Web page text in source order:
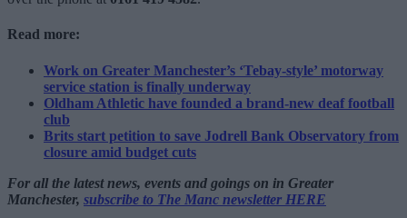
Read more:
Work on Greater Manchester’s ‘Tebay-style’ motorway
service station is finally underway
Oldham Athletic have founded a brand-new deaf football
club
Brits start petition to save Jodrell Bank Observatory from
closure amid budget cuts
For all the latest news, events and goings on in Greater
Manchester, subscribe to The Manc newsletter HERE